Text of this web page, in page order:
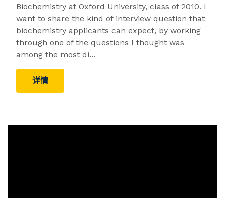
Biochemistry at Oxford University, class of 2010. I
want to share the kind of interview question that
biochemistry applicants can expect, by working
through one of the questions I thought was
among the most di...
详情